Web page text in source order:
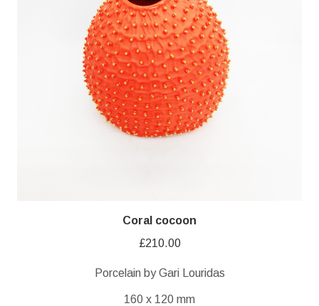
Coral cocoon
£210.00
Porcelain by Gari Louridas
160 x 120 mm